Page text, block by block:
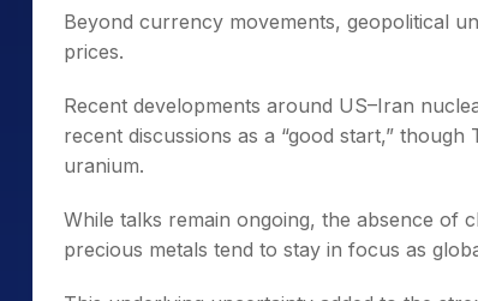
Beyond currency movements, geopolitical
prices.
Recent developments around US–Iran
recent discussions as a “good start,”
uranium.
While talks remain ongoing, the absence of
precious metals tend to stay in focus as